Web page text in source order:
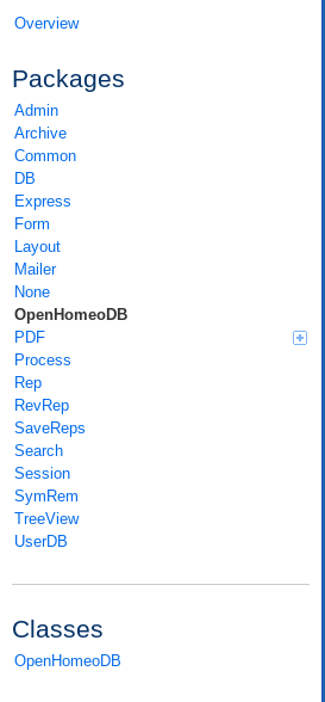
Overview
Packages
Admin
Archive
Common
DB
Express
Form
Layout
Mailer
None
OpenHomeoDB
PDF
Process
Rep
RevRep
SaveReps
Search
Session
SymRem
TreeView
UserDB
Classes
OpenHomeoDB